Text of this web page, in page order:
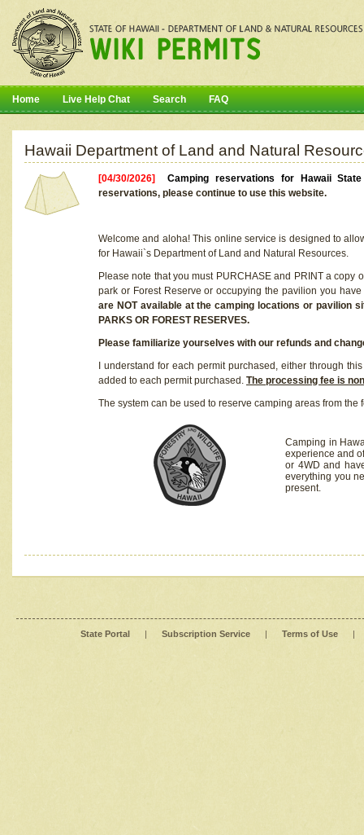
Home Live Help Chat Search FAQ
Hawaii Department of Land and Natural
[04/30/2026]Camping reservations for Hawaii
reservations, please continue to use this website.
Welcome and aloha! This online service is designed to
for Hawaii`s Department of Land and Natural Resources.
Please note that you must PURCHASE and PRINT a
park or Forest Reserve or occupying the pavilion you
are NOT available at the camping locations or pavilion
PARKS OR FOREST RESERVES.
Please familiarize yourselves with our refunds and
I understand for each permit purchased, either through
added to each permit purchased. The processing fee is
The system can be used to reserve camping areas from the
Camping in
experience and
or 4WD and
everything you
present.
State Portal | Subscription Service | Terms of Use |